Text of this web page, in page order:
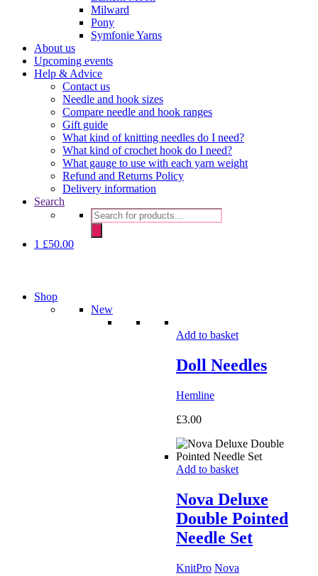
Milward
Pony
Symfonie Yarns
About us
Upcoming events
Help & Advice
Contact us
Needle and hook sizes
Compare needle and hook ranges
Gift guide
What kind of knitting needles do I need?
What kind of crochet hook do I need?
What gauge to use with each yarn weight
Refund and Returns Policy
Delivery information
Search
Products
search
1 £50.00
Shop
New
Add to basket
Doll Needles
Hemline
£3.00
Add to basket
Nova Deluxe
Double Pointed
Needle Set
KnitPro Nova